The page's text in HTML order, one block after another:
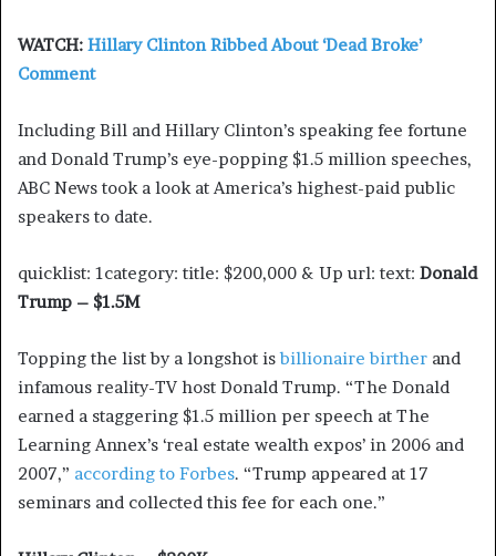
WATCH: Hillary Clinton Ribbed About ‘Dead Broke’
Comment
Including Bill and Hillary Clinton’s speaking fee fortune
and Donald Trump’s eye-popping $1.5 million speeches,
ABC News took a look at America’s highest-paid public
speakers to date.
quicklist: 1category: title: $200,000 & Up url: text: Donald
Trump – $1.5M
Topping the list by a longshot isbillionaire birther and
infamous reality-TV host Donald Trump. “The Donald
earned a staggering $1.5 million per speech at The
Learning Annex’s ‘real estate wealth expos’ in 2006 and
2007,” according to Forbes. “Trump appeared at 17
seminars and collected this fee for each one.”